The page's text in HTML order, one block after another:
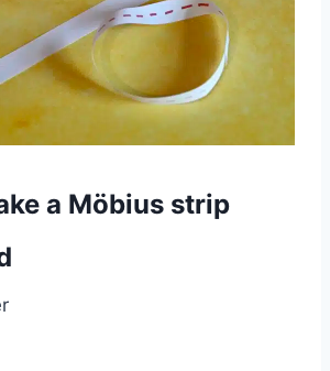
a Möbius strip